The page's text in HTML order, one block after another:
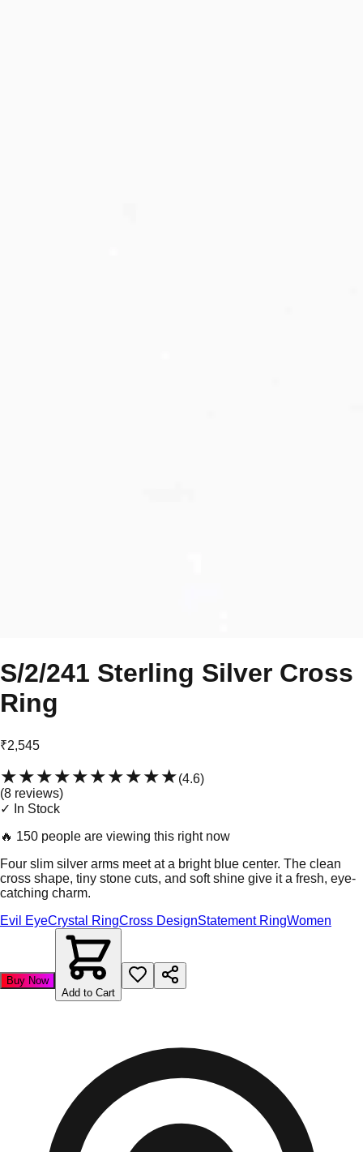
S/2/241 Sterling Silver Cross
Ring
₹2,545
★★★★★★★★★★(4.6)
(8 reviews)
✓ In Stock
🔥 150 people are viewing this right now
Four slim silver arms meet at a bright blue center. The clean
cross shape, tiny stone cuts, and soft shine give it a fresh, eye-
catching charm.
Evil EyeCrystal RingCross DesignStatement RingWomen
Buy Now
Add to Cart